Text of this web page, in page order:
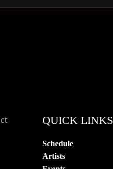
QUICK LINKS
Schedule
Artists